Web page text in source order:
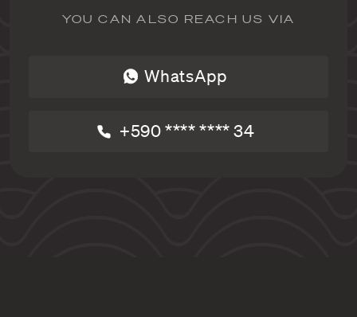
YOU CAN ALSO REACH US VIA
WhatsApp
+590 **** **** 34